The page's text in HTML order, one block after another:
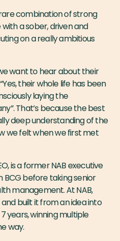
combination of strong
a sober, driven and
on a really ambitious
want to hear about their
their whole life has been
laying the
That’s because the best
deep understanding of the
we felt when we first met
is a former NAB executive
before taking senior
management. At NAB,
built it from an idea into
years, winning multiple
way.